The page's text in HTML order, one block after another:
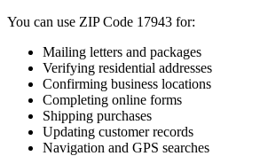
You can use ZIP Code 17943 for:
Mailing letters and packages
Verifying residential addresses
Confirming business locations
Completing online forms
Shipping purchases
Updating customer records
Navigation and GPS searches